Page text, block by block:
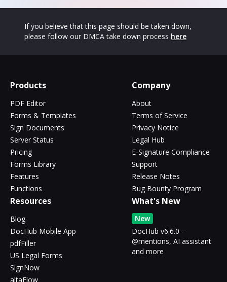
If you believe that this page should be taken down,
please follow our DMCA take down process here
Products
PDF Editor
Forms & Templates
Sign Documents
Server Status
Pricing
Forms Library
Features
Functions
Company
About
Terms of Service
Privacy Notice
Legal Hub
E-Signature Compliance
Support
Release Notes
Bug Bounty Program
Resources
Blog
DocHub Mobile App
pdfFiller
US Legal Forms
SignNow
altaFlow
What's New
New
DocHub v6.6.0 -
@mentions, AI assistant
and more